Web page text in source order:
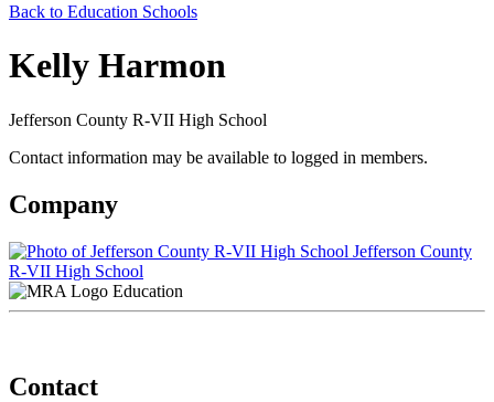
Back to Education Schools
Kelly Harmon
Jefferson County R-VII High School
Contact information may be available to logged in members.
Company
Jefferson County
R-VII High School
Education
Contact